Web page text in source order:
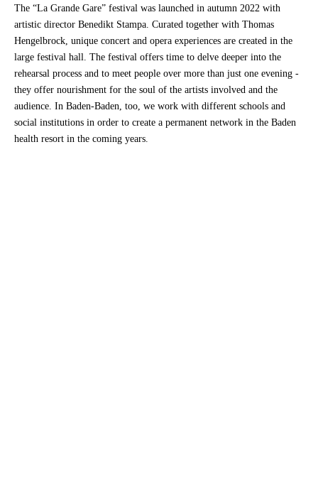
The “La Grande Gare” festival was launched in autumn 2022 with
artistic director Benedikt Stampa. Curated together with Thomas
Hengelbrock, unique concert and opera experiences are created in the
large festival hall. The festival offers time to delve deeper into the
rehearsal process and to meet people over more than just one evening -
they offer nourishment for the soul of the artists involved and the
audience. In Baden-Baden, too, we work with different schools and
social institutions in order to create a permanent network in the Baden
health resort in the coming years.